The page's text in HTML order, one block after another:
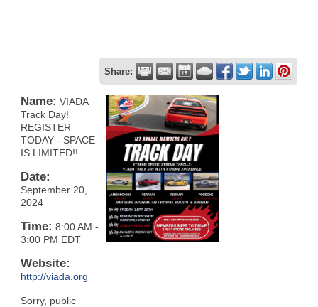
Share:
Name: VIADA
Track Day!
REGISTER
TODAY - SPACE
IS LIMITED!!
Date:
September 20,
2024
Time: 8:00 AM -
3:00 PM EDT
Website:
http://viada.org
Sorry, public